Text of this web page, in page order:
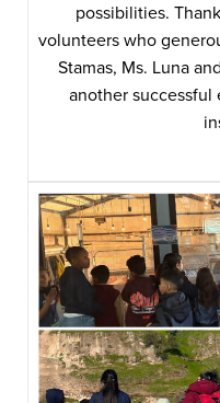
possibilities.
volunteers who
Stamas, Ms. Luna
another successful